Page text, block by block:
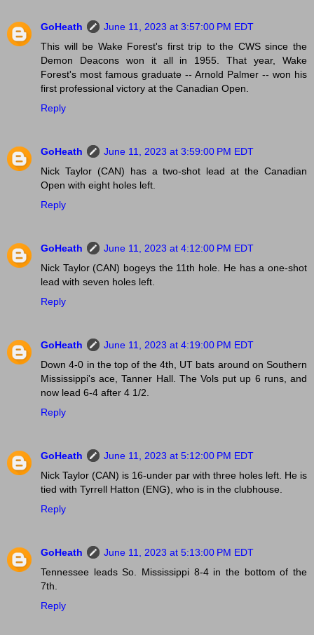
GoHeath
June 11, 2023 at 3:57:00 PM EDT
This will be Wake Forest's first trip to the CWS since the
Demon Deacons won it all in 1955. That year, Wake
Forest's most famous graduate -- Arnold Palmer -- won his
first professional victory at the Canadian Open.
Reply
GoHeath
June 11, 2023 at 3:59:00 PM EDT
Nick Taylor (CAN) has a two-shot lead at the Canadian
Open with eight holes left.
Reply
GoHeath
June 11, 2023 at 4:12:00 PM EDT
Nick Taylor (CAN) bogeys the 11th hole. He has a one-shot
lead with seven holes left.
Reply
GoHeath
June 11, 2023 at 4:19:00 PM EDT
Down 4-0 in the top of the 4th, UT bats around on Southern
Mississippi's ace, Tanner Hall. The Vols put up 6 runs, and
now lead 6-4 after 4 1/2.
Reply
GoHeath
June 11, 2023 at 5:12:00 PM EDT
Nick Taylor (CAN) is 16-under par with three holes left. He is
tied with Tyrrell Hatton (ENG), who is in the clubhouse.
Reply
GoHeath
June 11, 2023 at 5:13:00 PM EDT
Tennessee leads So. Mississippi 8-4 in the bottom of the
7th.
Reply